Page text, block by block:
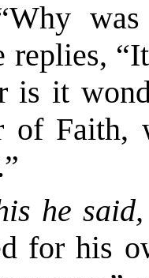
replies,
is it
of
he
for his